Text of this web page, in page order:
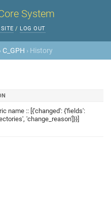
System
/ LOG OUT
› C_GPH › History
name :: [{'changed': {'fields':
'change_reason']}}]